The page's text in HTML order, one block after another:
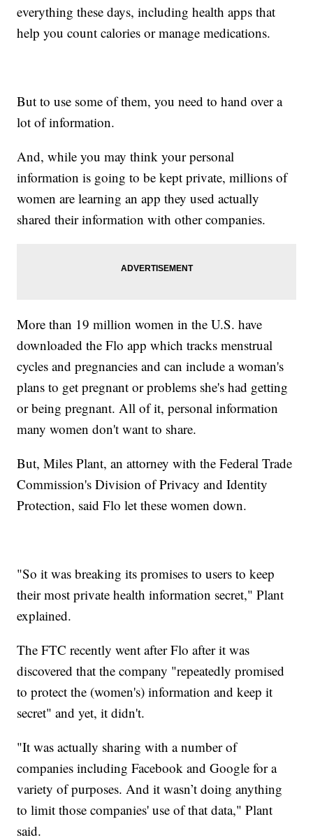
everything these days, including health apps that
help you count calories or manage medications.
But to use some of them, you need to hand over a
lot of information.
And, while you may think your personal
information is going to be kept private, millions of
women are learning an app they used actually
shared their information with other companies.
More than 19 million women in the U.S. have
downloaded the Flo app which tracks menstrual
cycles and pregnancies and can include a woman's
plans to get pregnant or problems she's had getting
or being pregnant. All of it, personal information
many women don't want to share.
But, Miles Plant, an attorney with the Federal Trade
Commission's Division of Privacy and Identity
Protection, said Flo let these women down.
"So it was breaking its promises to users to keep
their most private health information secret," Plant
explained.
The FTC recently went after Flo after it was
discovered that the company "repeatedly promised
to protect the (women's) information and keep it
secret" and yet, it didn't.
"It was actually sharing with a number of
companies including Facebook and Google for a
variety of purposes. And it wasn’t doing anything
to limit those companies' use of that data," Plant
said.